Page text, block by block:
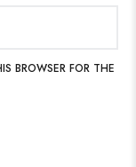
BROWSER FOR THE